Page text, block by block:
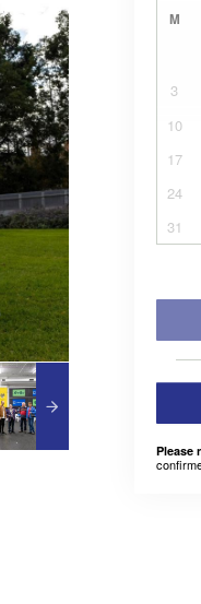
M
3
10
17
24
31
Please